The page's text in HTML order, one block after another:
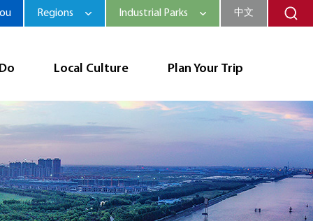
Local Culture Plan Your Trip
Regions Industrial Parks 中文